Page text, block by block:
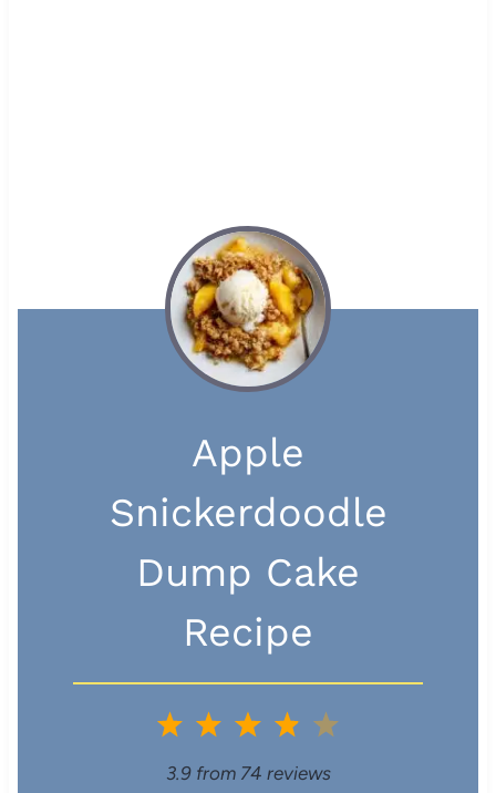
Apple
Snickerdoodle
Dump Cake
Recipe
5
4
S
3
S
2
S
1
S
3.9from 74 reviews